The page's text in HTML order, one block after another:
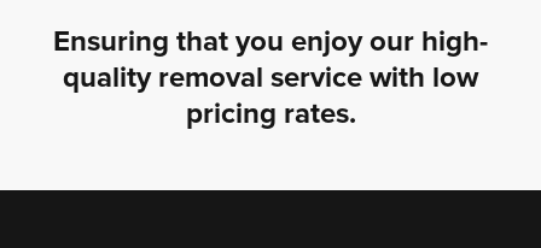
Ensuring that you enjoy our high-
quality removal service with low
pricing rates.